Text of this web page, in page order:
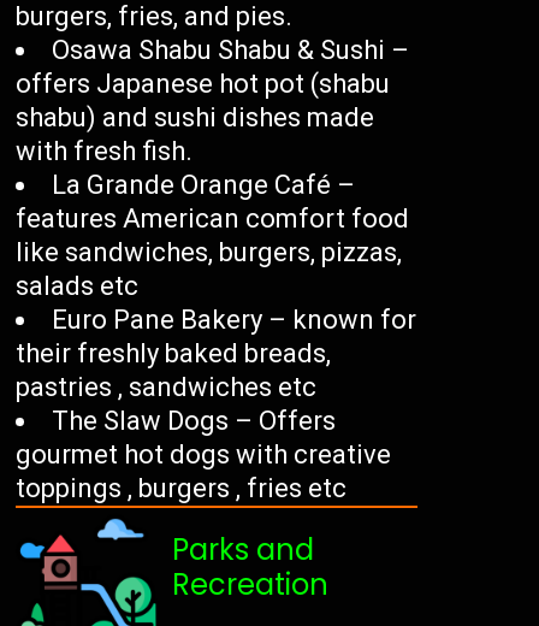
burgers, fries, and pies.
Osawa Shabu Shabu & Sushi –
offers Japanese hot pot (shabu
shabu) and sushi dishes made
with fresh fish.
La Grande Orange Café –
features American comfort food
like sandwiches, burgers, pizzas,
salads etc
Euro Pane Bakery – known for
their freshly baked breads,
pastries , sandwiches etc
The Slaw Dogs – Offers
gourmet hot dogs with creative
toppings , burgers , fries etc
Parks and
Recreation